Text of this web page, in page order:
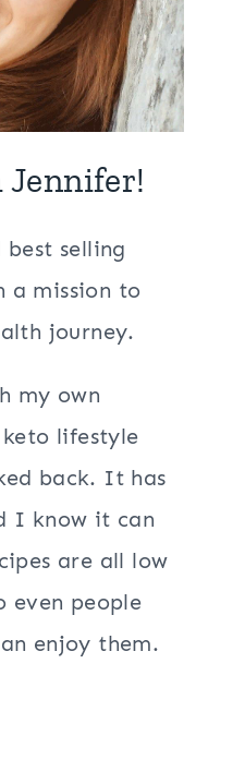
Jennifer!
best selling
a mission to
journey.
my own
lifestyle
back. It has
I know it can
are all low
even people
enjoy them.